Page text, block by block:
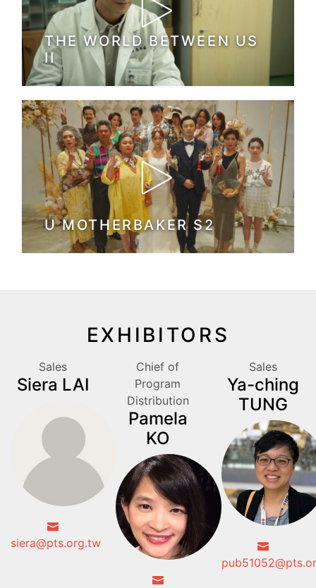
THE WORLD BETWEEN US
II
U MOTHERBAKER S2
EXHIBITORS
Sales
Siera LAI
siera@pts.org.tw
Chief of
Program
Distribution
Pamela
KO
Sales
Ya-ching
TUNG